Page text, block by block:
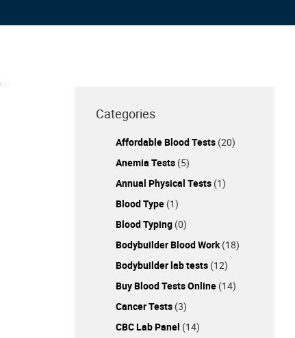
Categories
Affordable Blood Tests (20)
Anemia Tests (5)
Annual Physical Tests (1)
Blood Type (1)
Blood Typing (0)
Bodybuilder Blood Work (18)
Bodybuilder lab tests (12)
Buy Blood Tests Online (14)
Cancer Tests (3)
CBC Lab Panel (14)